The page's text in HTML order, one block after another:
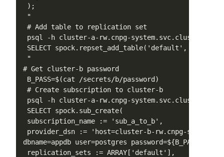
);
"
# Add table to replication set
psql -h cluster-a-rw.cnpg-
SELECT spock.repset_add_table('default',
"
# Get cluster-b password
B_PASS=$(cat /secrets/b/password)
# Create subscription to cluster-b
psql -h cluster-a-rw.cnpg-
SELECT spock.sub_create(
subscription_name := 'sub_a_to_b',
provider_dsn := 'host=cluster-b-rw.cnpg-
dbname=appdb user=postgres password=${B_PASS}',
replication_sets := ARRAY['default'],